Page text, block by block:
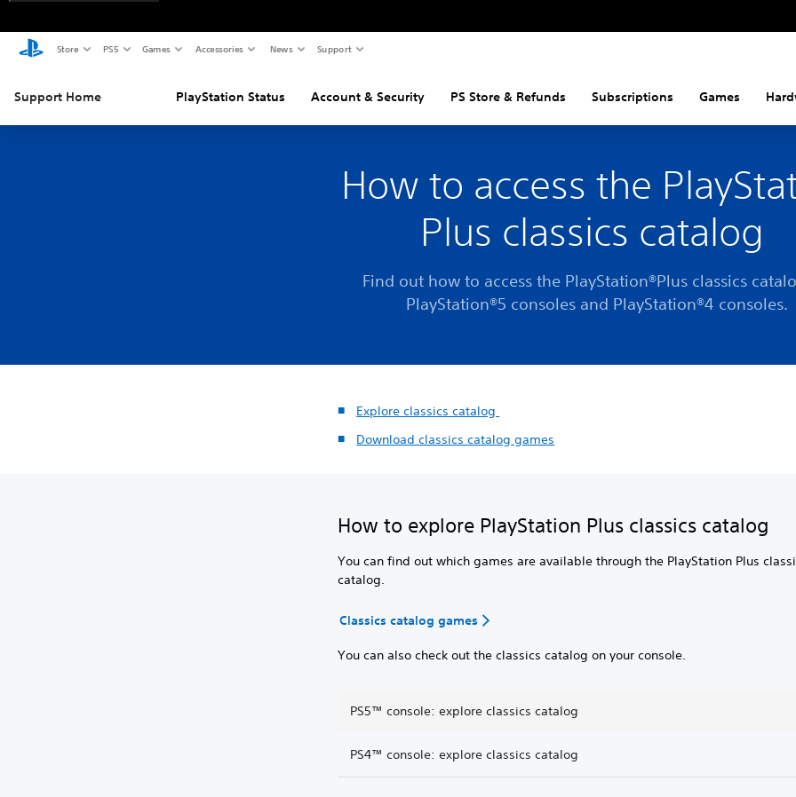
Store PS5 Games Accessories News Support
Support Home PlayStation Status Account & Security PS Store & Refunds Subscriptions Games
How to access the
Plus classics catalog
Find out how to access the PlayStation®Plus classics
PlayStation®5 consoles and PlayStation®4 consoles.
Explore classics catalog
Download classics catalog games
How to explore PlayStation Plus classics catalog
You can find out which games are available through the PlayStation Plus
catalog.
Classics catalog games
You can also check out the classics catalog on your console.
PS5™ console: explore classics catalog
PS4™ console: explore classics catalog